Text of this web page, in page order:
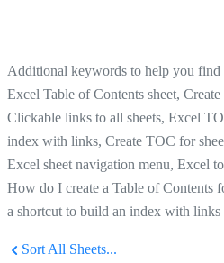
Additional keywords to help you find
Excel Table of Contents sheet,
Clickable links to all sheets, Excel
index with links, Create TOC for
Excel sheet navigation menu, Excel
How do I create a Table of Contents
a shortcut to build an index with links
Sort All Sheets...